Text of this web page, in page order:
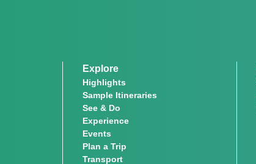
Explore
Highlights
Sample Itineraries
See & Do
Experience
Events
Plan a Trip
Transport